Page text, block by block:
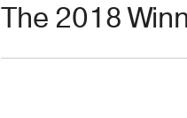
The 2018